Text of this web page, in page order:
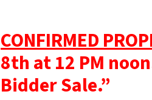
CONFIRMED
8th at 12 PM
Bidder Sale.”